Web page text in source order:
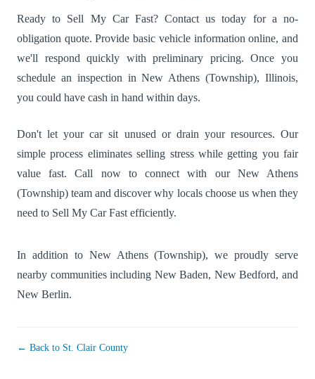
Ready to Sell My Car Fast? Contact us today for a no-
obligation quote. Provide basic vehicle information online, and
we'll respond quickly with preliminary pricing. Once you
schedule an inspection in New Athens (Township), Illinois,
you could have cash in hand within days.
Don't let your car sit unused or drain your resources. Our
simple process eliminates selling stress while getting you fair
value fast. Call now to connect with our New Athens
(Township) team and discover why locals choose us when they
need to Sell My Car Fast efficiently.
In addition to New Athens (Township), we proudly serve
nearby communities including New Baden, New Bedford, and
New Berlin.
← Back to St. Clair County